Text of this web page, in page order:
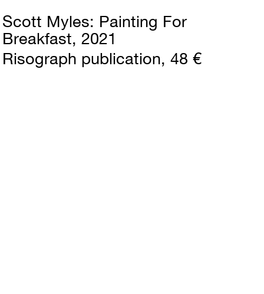
Scott Myles Painting For
Breakfast 2021
Risograph publication 48 €